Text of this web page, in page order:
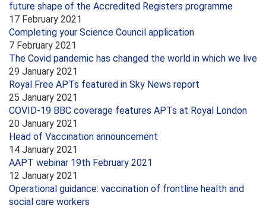
future shape of the Accredited Registers programme
17 February 2021
Completing your Science Council application
7 February 2021
The Covid pandemic has changed the world in which we live
29 January 2021
Royal Free APTs featured in Sky News report
25 January 2021
COVID-19 BBC coverage features APTs at Royal London
20 January 2021
Head of Vaccination announcement
14 January 2021
AAPT webinar 19th February 2021
12 January 2021
Operational guidance: vaccination of frontline health and
social care workers